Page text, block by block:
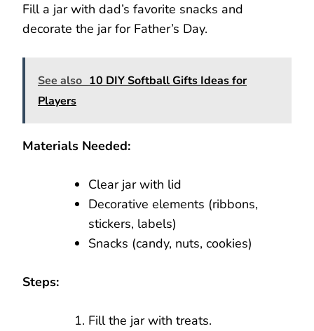
Fill a jar with dad’s favorite snacks and
decorate the jar for Father’s Day.
See also 10 DIY Softball Gifts Ideas for
Players
Materials Needed:
Clear jar with lid
Decorative elements (ribbons,
stickers, labels)
Snacks (candy, nuts, cookies)
Steps:
Fill the jar with treats.